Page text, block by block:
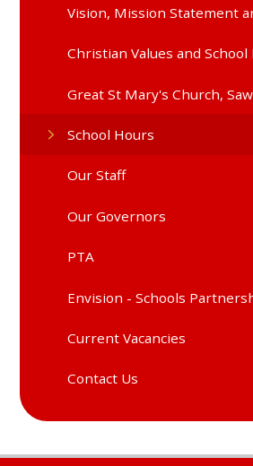
Vision, Mission Statement
Christian Values and School
Great St Mary's Church,
School Hours
Our Staff
Our Governors
PTA
Envision - Schools
Current Vacancies
Contact Us